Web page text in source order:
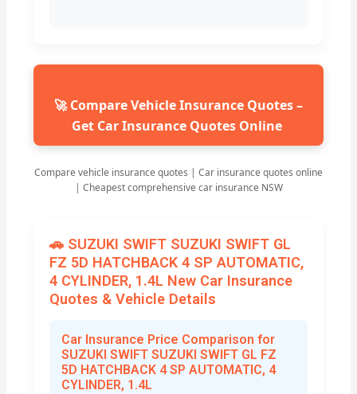
🚀 Compare Vehicle Insurance Quotes –
Get Car Insurance Quotes Online
Compare vehicle insurance quotes | Car insurance quotes online
| Cheapest comprehensive car insurance NSW
🚗 SUZUKI SWIFT SUZUKI SWIFT GL
FZ 5D HATCHBACK 4 SP AUTOMATIC,
4 CYLINDER, 1.4L New Car Insurance
Quotes & Vehicle Details
Car Insurance Price Comparison for
SUZUKI SWIFT SUZUKI SWIFT GL FZ
5D HATCHBACK 4 SP AUTOMATIC, 4
CYLINDER, 1.4L